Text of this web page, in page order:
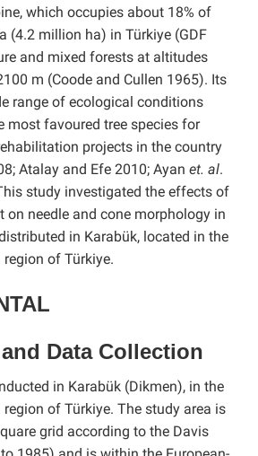
which occupies about 18% of
(4.2 million ha) in Türkiye (GDF
and mixed forests at altitudes
m (Coode and Cullen 1965). Its
range of ecological conditions
most favoured tree species for
projects in the country
Atalay and Efe 2010; Ayan et. al.
study investigated the effects of
on needle and cone morphology in
in Karabük, located in the
region of Türkiye.
Data Collection
in Karabük (Dikmen), in the
region of Türkiye. The study area is
grid according to the Davis